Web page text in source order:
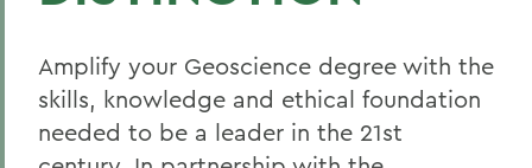
Amplify your Geoscience degree with the
skills, knowledge and ethical foundation
needed to be a leader in the 21st